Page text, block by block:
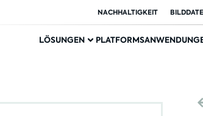
NACHHALTIGKEIT
LÖSUNGEN PLATFORMS